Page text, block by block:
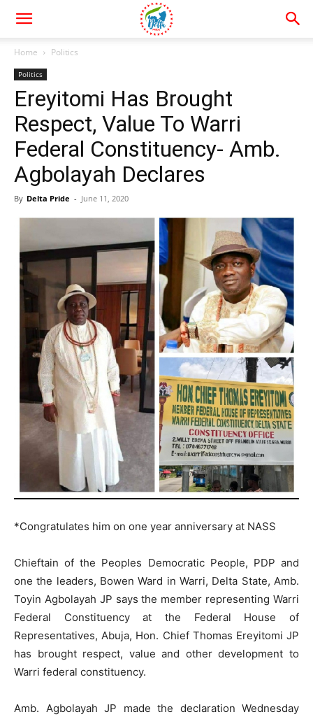
Home Politics
Politics
Ereyitomi Has Brought
Respect, Value To Warri
Federal Constituency- Amb.
Agbolayah Declares
By Delta Pride - June 11, 2020
*Congratulates him on one year anniversary at NASS
Chieftain of the Peoples Democratic People, PDP and
one the leaders, Bowen Ward in Warri, Delta State, Amb.
Toyin Agbolayah JP says the member representing Warri
Federal Constituency at the Federal House of
Representatives, Abuja, Hon. Chief Thomas Ereyitomi JP
has brought respect, value and other development to
Warri federal constituency.
Amb. Agbolayah JP made the declaration Wednesday